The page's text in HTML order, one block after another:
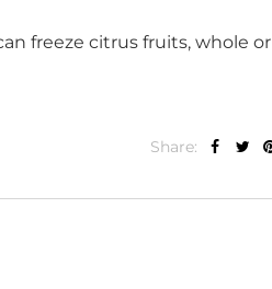
freeze citrus fruits, whole or
Share: